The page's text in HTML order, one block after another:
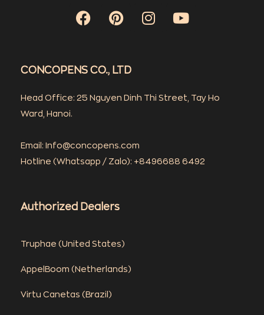
CONCOPENS CO., LTD
Head Office: 25 Nguyen Dinh Thi Street, Tay Ho
Ward, Hanoi.
Email: Info@concopens.com
Hotline (Whatsapp / Zalo): +8496688 6492
Authorized Dealers
Truphae (United States)
AppelBoom (Netherlands)
Virtu Canetas (Brazil)